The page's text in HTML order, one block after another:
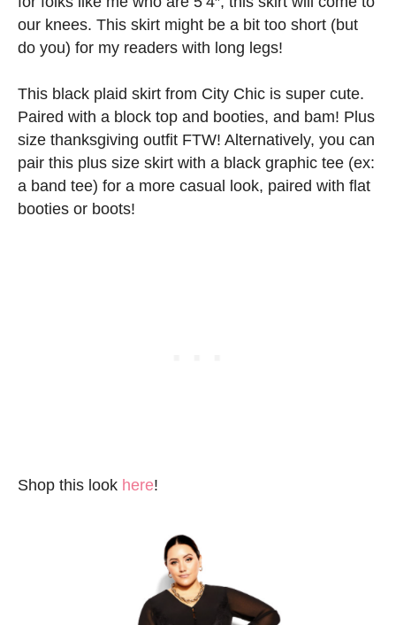
our knees. This skirt might be a bit too short (but
do you) for my readers with long legs!
This black plaid skirt from City Chic is super cute.
Paired with a block top and booties, and bam! Plus
size thanksgiving outfit FTW! Alternatively, you can
pair this plus size skirt with a black graphic tee (ex:
a band tee) for a more casual look, paired with flat
booties or boots!
Shop this look here!